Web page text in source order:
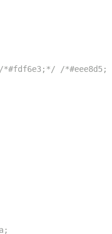
/*#fdf6e3;*/
/